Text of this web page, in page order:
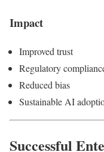
Impact
Improved trust
Regulatory
Reduced bias
Sustainable AI
Successful